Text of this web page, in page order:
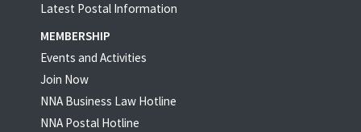
Latest Postal Information
MEMBERSHIP
Events and Activities
Join Now
NNA Business Law Hotline
NNA Postal Hotline